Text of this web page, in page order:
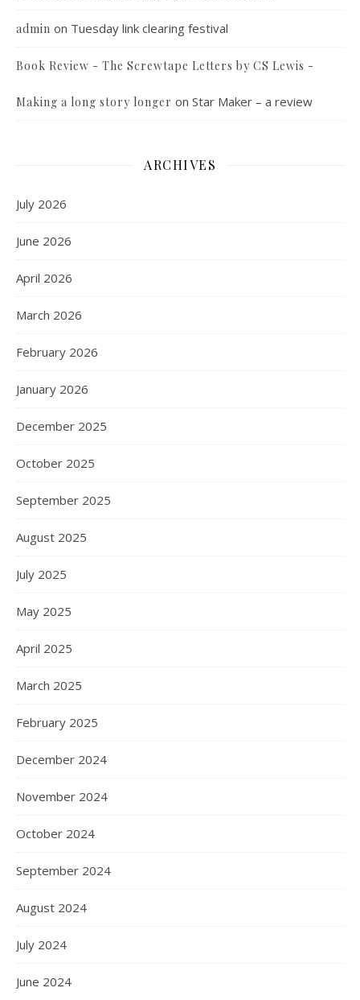
admin on Tuesday link clearing festival
Book Review - The Screwtape Letters by CS Lewis -
Making a long story longer on Star Maker – a review
ARCHIVES
July 2026
June 2026
April 2026
March 2026
February 2026
January 2026
December 2025
October 2025
September 2025
August 2025
July 2025
May 2025
April 2025
March 2025
February 2025
December 2024
November 2024
October 2024
September 2024
August 2024
July 2024
June 2024